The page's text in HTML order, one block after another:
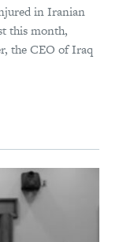
in Iranian
this month,
the CEO of Iraq